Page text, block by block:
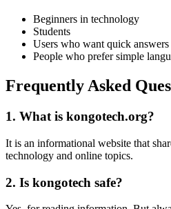
Beginners in technology
Students
Users who want quick answers
People who prefer simple
Frequently Asked
1. What is kongotech.org?
It is an informational website that
technology and online topics.
2. Is kongotech safe?